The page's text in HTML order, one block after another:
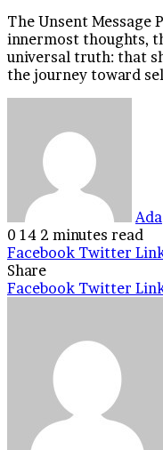
The Unsent
innermost thoughts,
universal truth: that
the journey toward
Ada
0 14 2 minutes read
Facebook Twitter
Share
Facebook Twitter